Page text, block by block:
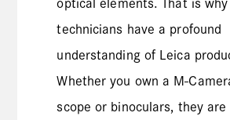
optical elements. That is
technicians have a profound
understanding of Leica
Whether you own a M-
scope or binoculars, they